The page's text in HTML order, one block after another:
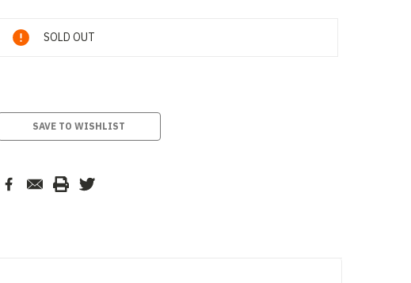
Current
Stock:
SOLD OUT
SAVE TO WISHLIST